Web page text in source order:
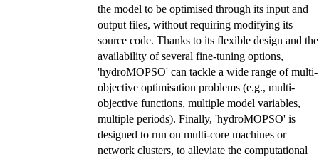
the model to be optimised through its input and
output files, without requiring modifying its
source code. Thanks to its flexible design and the
availability of several fine-tuning options,
'hydroMOPSO' can tackle a wide range of multi-
objective optimisation problems (e.g., multi-
objective functions, multiple model variables,
multiple periods). Finally, 'hydroMOPSO' is
designed to run on multi-core machines or
network clusters, to alleviate the computational